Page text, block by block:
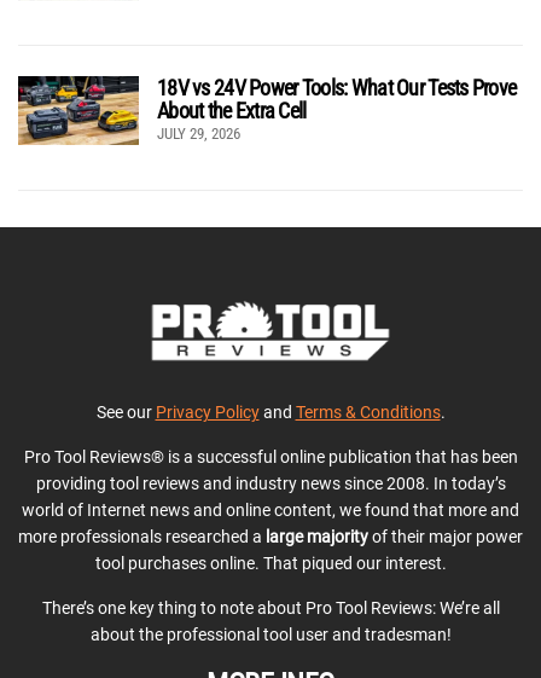
18V vs 24V Power Tools: What Our Tests Prove
About the Extra Cell
JULY 29, 2026
See our Privacy Policyand Terms & Conditions.
Pro Tool Reviews® is a successful online publication that has been
providing tool reviews and industry news since 2008. In today’s
world of Internet news and online content, we found that more and
more professionals researched a large majorityof their major power
tool purchases online. That piqued our interest.
There’s one key thing to note about Pro Tool Reviews: We’re all
about the professional tool user and tradesman!